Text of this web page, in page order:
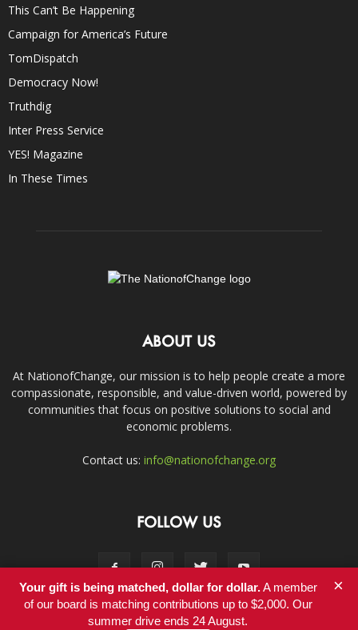
This Can’t Be Happening
Campaign for America’s Future
TomDispatch
Democracy Now!
Truthdig
Inter Press Service
YES! Magazine
In These Times
ABOUT US
At NationofChange, our mission is to help people create a more
compassionate, responsible, and value-driven world, powered by
communities that focus on positive solutions to social and
economic problems.
Contact us: info@nationofchange.org
FOLLOW US
Your gift is being matched, dollar for dollar.A member
of our board is matching contributions up to $2,000. Our
summer drive ends 24 August.
×